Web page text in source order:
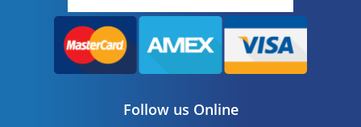
Follow us Online